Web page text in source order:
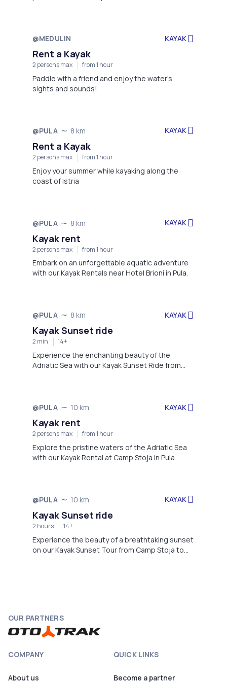
Not available
@MEDULIN KAYAK
Rent a Kayak
2 persons max from 1 hour
Paddle with a friend and enjoy the water's
sights and sounds!
Not available
@PULA 8 km KAYAK
Rent a Kayak
2 persons max from 1 hour
Enjoy your summer while kayaking along the
coast of Istria
Not available
@PULA 8 km KAYAK
Kayak rent
2 persons max from 1 hour
Embark on an unforgettable aquatic adventure
with our Kayak Rentals near Hotel Brioni in Pula.
Not available
@PULA 8 km KAYAK
Kayak Sunset ride
2 min 14+
Experience the enchanting beauty of the
Adriatic Sea with our Kayak Sunset Ride from
Not available
@PULA 10 km KAYAK
Kayak rent
2 persons max from 1 hour
Explore the pristine waters of the Adriatic Sea
with our Kayak Rental at Camp Stoja in Pula.
Not available
@PULA 10 km KAYAK
Kayak Sunset ride
2 hours 14+
Experience the beauty of a breathtaking sunset
on our Kayak Sunset Tour from Camp Stoja to
OUR PARTNERS
COMPANY
About us
QUICK LINKS
Become a partner